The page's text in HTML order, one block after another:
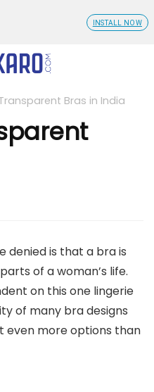
Bras in India
denied is that a bra is
of a woman’s life.
on this one lingerie
of many bra designs
even more options than
INSTALL NOW